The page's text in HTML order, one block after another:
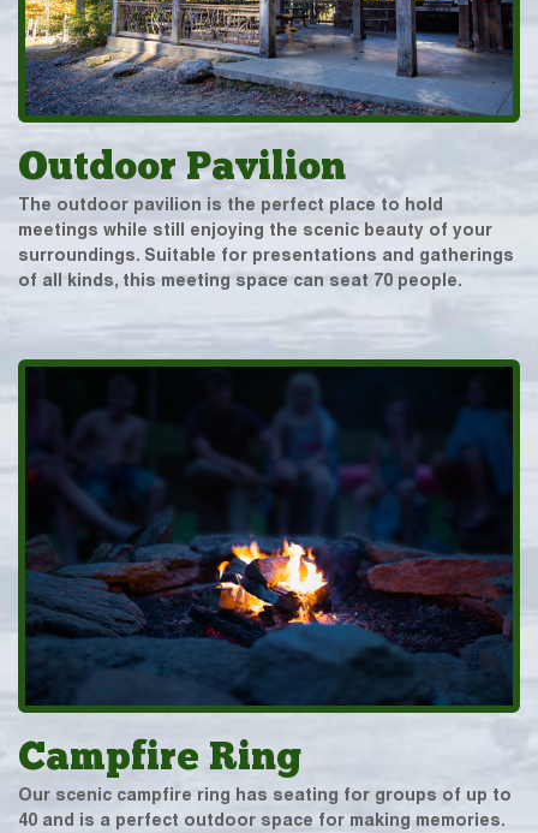
Outdoor Pavilion
The outdoor pavilion is the perfect place to hold
meetings while still enjoying the scenic beauty of your
surroundings. Suitable for presentations and gatherings
of all kinds, this meeting space can seat 70 people.
Campfire Ring
Our scenic campfire ring has seating for groups of up to
40 and is a perfect outdoor space for making memories.